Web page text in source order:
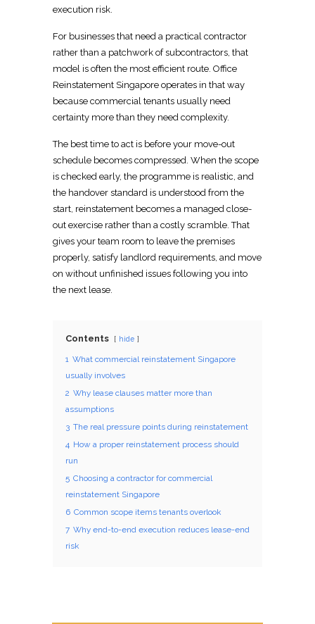
execution risk.
For businesses that need a practical contractor
rather than a patchwork of subcontractors, that
model is often the most efficient route. Office
Reinstatement Singapore operates in that way
because commercial tenants usually need
certainty more than they need complexity.
The best time to act is before your move-out
schedule becomes compressed. When the scope
is checked early, the programme is realistic, and
the handover standard is understood from the
start, reinstatement becomes a managed close-
out exercise rather than a costly scramble. That
gives your team room to leave the premises
properly, satisfy landlord requirements, and move
on without unfinished issues following you into
the next lease.
Contents hide
1 What commercial reinstatement Singapore
usually involves
2 Why lease clauses matter more than
assumptions
3 The real pressure points during reinstatement
4 How a proper reinstatement process should
run
5 Choosing a contractor for commercial
reinstatement Singapore
6 Common scope items tenants overlook
7 Why end-to-end execution reduces lease-end
risk